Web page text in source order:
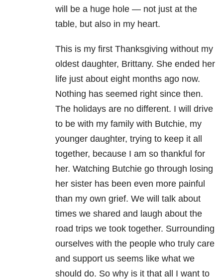
will be a huge hole — not just at the
table, but also in my heart.
This is my first Thanksgiving without my
oldest daughter, Brittany. She ended her
life just about eight months ago now.
Nothing has seemed right since then.
The holidays are no different. I will drive
to be with my family with Butchie, my
younger daughter, trying to keep it all
together, because I am so thankful for
her. Watching Butchie go through losing
her sister has been even more painful
than my own grief. We will talk about
times we shared and laugh about the
road trips we took together. Surrounding
ourselves with the people who truly care
and support us seems like what we
should do. So why is it that all I want to